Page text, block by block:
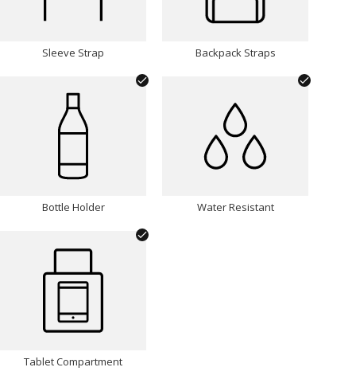
Sleeve Strap Backpack Straps
Bottle Holder Water Resistant
Tablet Compartment